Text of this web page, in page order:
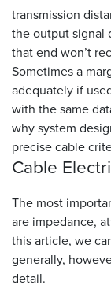
transmission
the output signal
that end won’t
Sometimes a
adequately if
with the same
why system
precise cable
Cable
The most
are impedance,
this article, we
generally,
detail.